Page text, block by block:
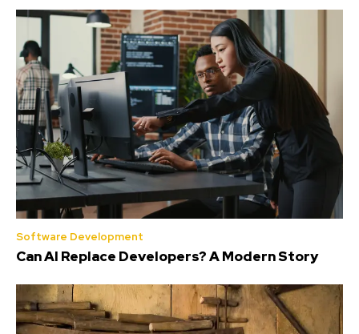
Software Development
Can AI Replace Developers? A Modern Story